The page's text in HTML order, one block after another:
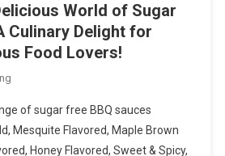
World of Sugar
Culinary Delight for
Food Lovers!
of sugar free BBQ sauces
Mesquite Flavored, Maple Brown
Honey Flavored, Sweet & Spicy,